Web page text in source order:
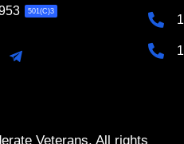
501(C)3
Veterans. All rights